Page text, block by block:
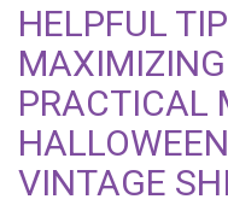
HELPFUL
PRACTICAL
VINTAGE